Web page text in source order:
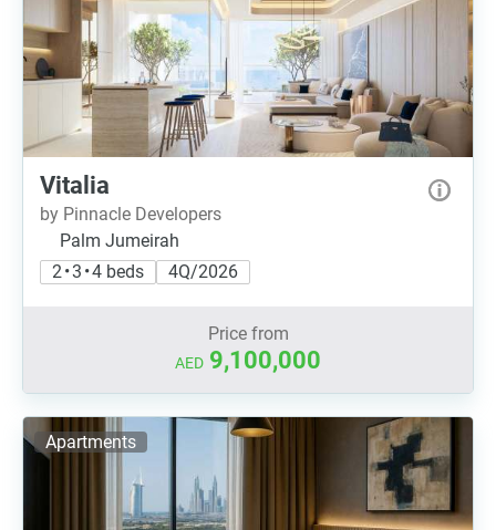
Vitalia
by Pinnacle Developers
Palm Jumeirah
2 • 3 • 4 beds
4Q/2026
Price from
AED 9,100,000
Apartments